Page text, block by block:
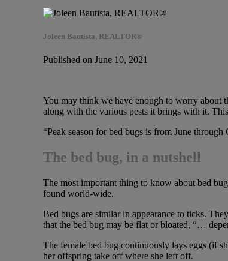
Joleen Bautista, REALTOR®
Published on June 10, 2021
You may think we have enough to worry about
along with the various pests it brings with it.
“Peak season for bed bugs is from June
The bed bug, in a nutshell
The most important thing to know about bed
found world-wide.
Bed bugs are similar in appearance to ticks.
that the bed bug may be flat or bloated, “…
The female bed bug continuously lays eggs (if
her offspring take off where she left off.